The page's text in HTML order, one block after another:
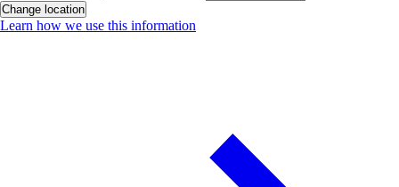
Change location
Learn how we use this information